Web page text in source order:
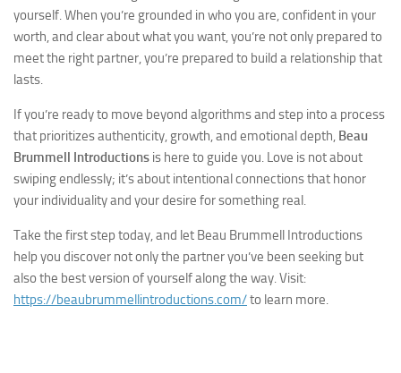
yourself. When you’re grounded in who you are, confident in your
worth, and clear about what you want, you’re not only prepared to
meet the right partner, you’re prepared to build a relationship that
lasts.
If you’re ready to move beyond algorithms and step into a process
that prioritizes authenticity, growth, and emotional depth, Beau
Brummell Introductions is here to guide you. Love is not about
swiping endlessly; it’s about intentional connections that honor
your individuality and your desire for something real.
Take the first step today, and let Beau Brummell Introductions
help you discover not only the partner you’ve been seeking but
also the best version of yourself along the way. Visit:
https://beaubrummellintroductions.com/to learn more.